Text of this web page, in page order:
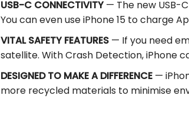
USB-C CONNECTIVITY— The new USB-
You can even use iPhone 15 to charge
VITAL SAFETY FEATURES— If you need
satellite. With Crash Detection, iPhone
DESIGNED TO MAKE A DIFFERENCE—
more recycled materials to minimise